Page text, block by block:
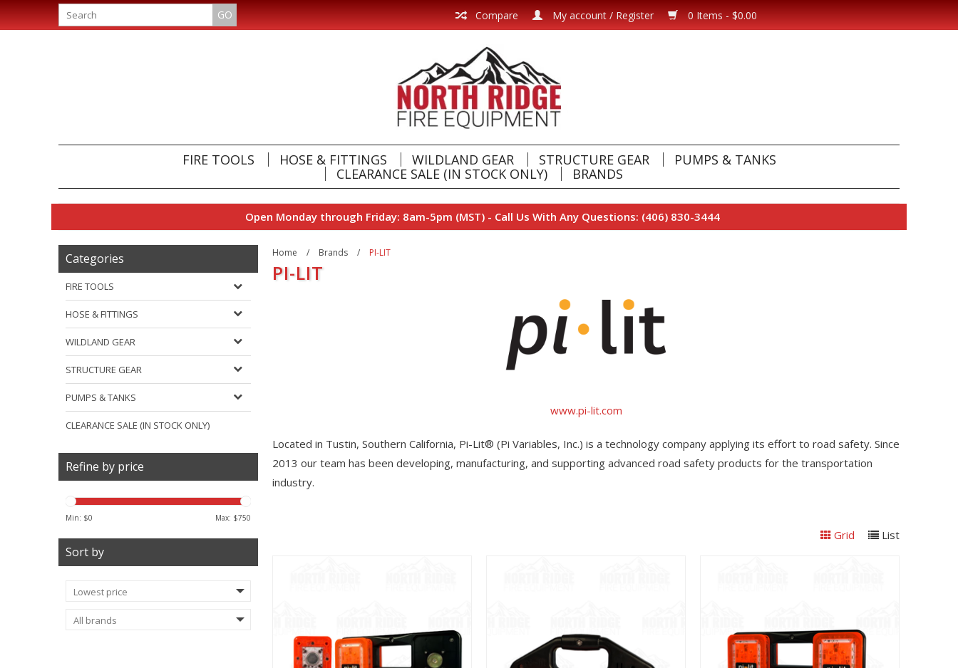
0 Items - $0.00
My account / Register
Compare
GO
FIRE TOOLS HOSE & FITTINGS WILDLAND GEAR STRUCTURE GEAR
PUMPS & TANKS
CLEARANCE SALE (IN STOCK ONLY)
BRANDS
Open Monday through Friday: 8am-5pm (MST) - Call Us With Any Questions: (406) 830-3444
Categories
FIRE TOOLS
HOSE & FITTINGS
WILDLAND GEAR
STRUCTURE GEAR
PUMPS & TANKS
CLEARANCE SALE (IN STOCK ONLY)
Refine by price
Min: $0 Max: $750
Sort by
Home / Brands / PI-LIT
PI-LIT
www.pi-lit.com
Located in Tustin, Southern California, Pi-Lit® (Pi Variables, Inc.) is a technology company applying its effort to road safety. Since
2013 our team has been developing, manufacturing, and supporting advanced road safety products for the transportation
industry.
Grid List